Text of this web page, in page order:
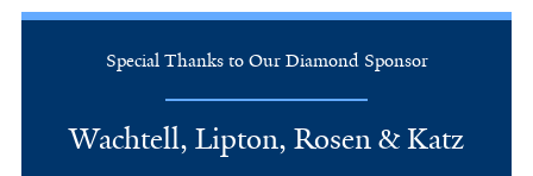
Special Thanks to Our Diamond Sponsor
Wachtell, Lipton, Rosen & Katz